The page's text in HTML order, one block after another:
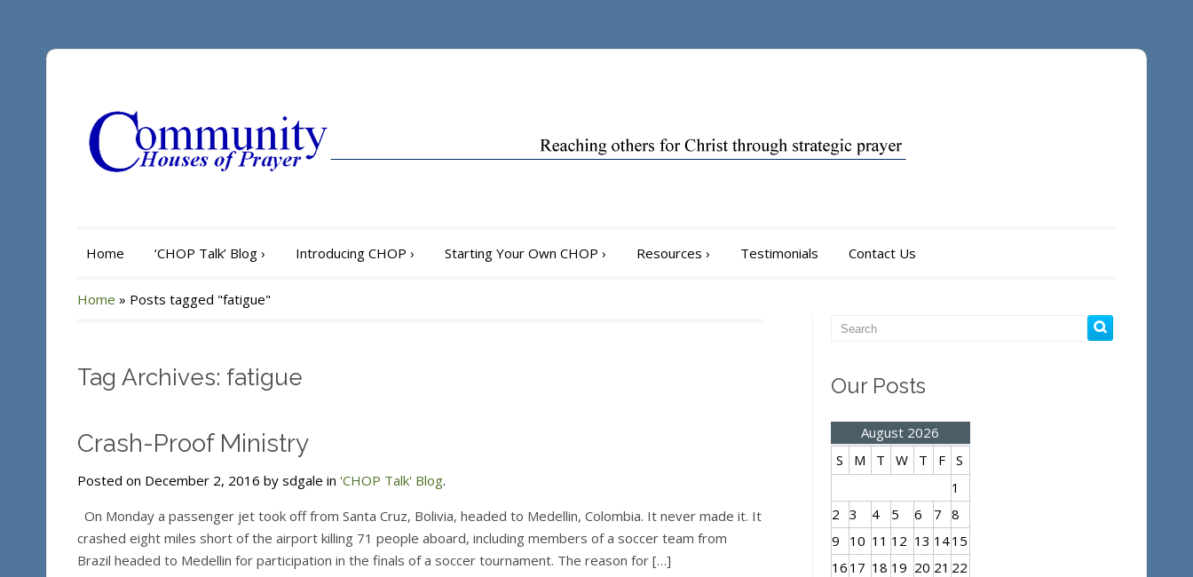
Home ‘CHOP Talk’ Blog › Introducing CHOP › Starting Your Own CHOP › Resources › Testimonials Contact Us
Home » Posts tagged "fatigue"
Tag Archives: fatigue
Crash-Proof Ministry
Posted on December 2, 2016 by sdgale in 'CHOP Talk' Blog.
On Monday a passenger jet took off from Santa Cruz, Bolivia, headed to Medellin, Colombia. It never made it. It
crashed eight miles short of the airport killing 71 people aboard, including members of a soccer team from
Brazil headed to Medellin for participation in the finals of a soccer tournament. The reason for […]
Our Posts
August 2026
S
M T W T F S
1
2 3 4 5 6 7 8
9
10 11 12 13 1415
16 17 18 19 20 21 22